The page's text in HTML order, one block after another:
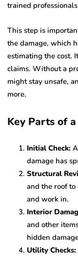
trained
This step is
the damage, which
estimating the cost.
claims. Without a
might stay unsafe,
more.
Key Parts of
Initial Check:
damage has
Structural
and the roof
and work in.
Interior
and other
hidden
Utility Checks: